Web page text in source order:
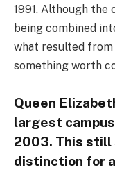
1991. Although
being combined
what resulted
something worth
Queen
largest
2003. This still
distinction for